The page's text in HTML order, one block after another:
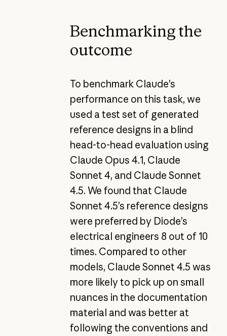
Benchmarking the
outcome
To benchmark Claude’s
performance on this task, we
used a test set of generated
reference designs in a blind
head-to-head evaluation using
Claude Opus 4.1, Claude
Sonnet 4, and Claude Sonnet
4.5. We found that Claude
Sonnet 4.5’s reference designs
were preferred by Diode’s
electrical engineers 8 out of 10
times. Compared to other
models, Claude Sonnet 4.5 was
more likely to pick up on small
nuances in the documentation
material and was better at
following the conventions and